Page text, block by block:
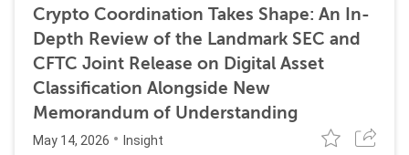
Crypto Coordination Takes Shape: An In-
Depth Review of the Landmark SEC and
CFTC Joint Release on Digital Asset
Classification Alongside New
Memorandum of Understanding
May 14, 2026 Insight